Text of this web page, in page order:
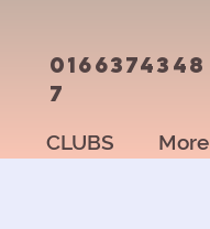
0166374348
7
CLUBS More